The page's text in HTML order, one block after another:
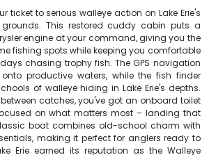
ticket to serious walleye action on Lake Erie's
This restored cuddy cabin puts a
engine at your command, giving you the
fishing spots while keeping you comfortable
chasing trophy fish. The GPS navigation
productive waters, while the fish finder
of walleye hiding in Lake Erie's depths.
catches, you've got an onboard toilet
on what matters most – landing that
boat combines old-school charm with
making it perfect for anglers ready to
Erie earned its reputation as the Walleye